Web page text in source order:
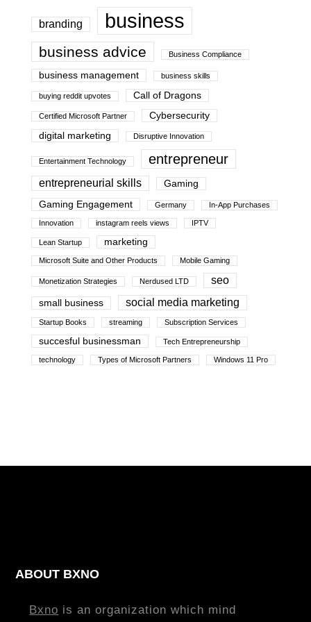
branding business
business advice Business Compliance
business management business skills
buying reddit upvotes Call of Dragons
Certified Microsoft Partner
Cybersecurity
digital marketing
Disruptive Innovation
Entertainment Technology entrepreneur
entrepreneurial skills
Gaming
Gaming Engagement
Germany In-App Purchases
Innovation instagram reels views IPTV
Lean Startup marketing
Microsoft Suite and Other Products Mobile Gaming
Monetization Strategies Nerdused LTD seo
small business social media marketing
Startup Books streaming Subscription Services
succesful businessman Tech Entrepreneurship
technology Types of Microsoft Partners Windows 11 Pro
ABOUT BXNO
Bxno is an organization which mind